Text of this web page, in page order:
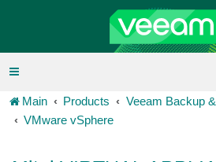
Main Products
Veeam Backup
VMware vSphere